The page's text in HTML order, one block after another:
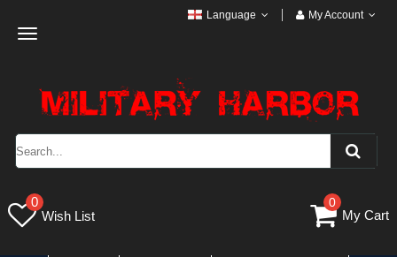
Toggle
Language My Account
0
Wish List
0
My Cart